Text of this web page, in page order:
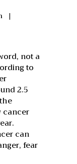
not a
to
2.5
cancer
can
fear